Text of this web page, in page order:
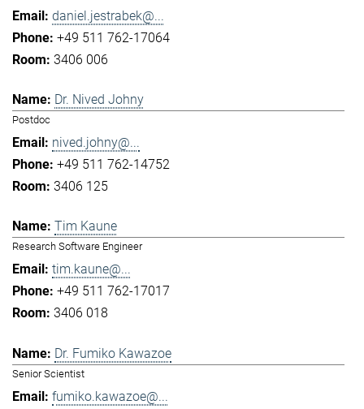
daniel.jestrabek@...
+49 511 762-17064
3406 006
Dr. Nived Johny
Postdoc
nived.johny@...
+49 511 762-14752
3406 125
Tim Kaune
Research Software Engineer
tim.kaune@...
+49 511 762-17017
3406 018
Dr. Fumiko Kawazoe
Senior Scientist
fumiko.kawazoe@...